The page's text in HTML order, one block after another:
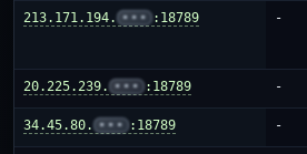
213.171.194. ••• :18789 -
20.225.239. ••• :18789 -
34.45.80. ••• :18789 -